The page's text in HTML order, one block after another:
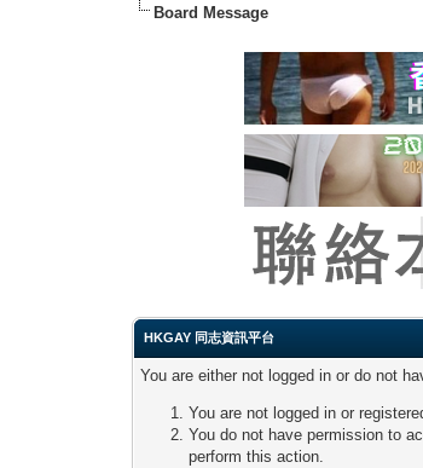
Board Message
HKGAY 同志資訊平台
You are either not logged in or do not
You are not logged in or
You do not have permission to
perform this action.